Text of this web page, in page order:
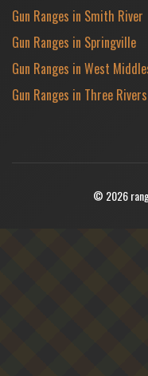
Gun Ranges in Smith River
Gun Ranges in Springville
Gun Ranges in West
Gun Ranges in Three Rivers
© 2026